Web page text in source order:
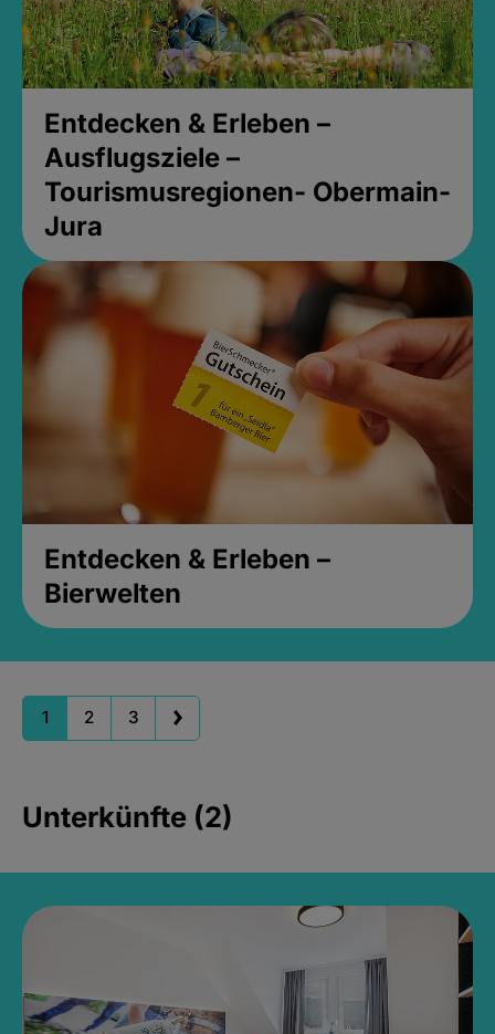
Entdecken & Erleben –
Ausflugsziele –
Tourismusregionen- Obermain-
Jura
Entdecken & Erleben –
Bierwelten
1 2 3
Unterkünfte (2)